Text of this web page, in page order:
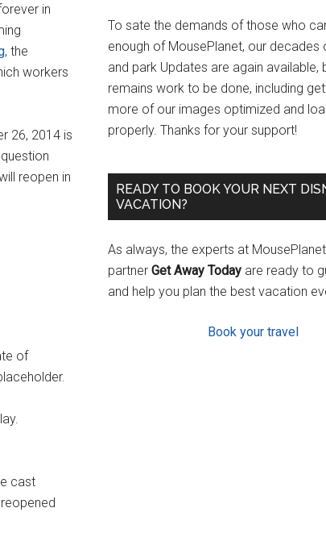
in
, the
workers
26, 2014 is
reopen in
of
cast
To sate the demands of those who
enough of MousePlanet, our decades
and park Updates are again available,
remains work to be done, including
more of our images optimized and
properly. Thanks for your support!
READY TO BOOK YOUR NEXT
VACATION?
As always, the experts at
partner Get Away Today are ready to
and help you plan the best vacation
Book your travel